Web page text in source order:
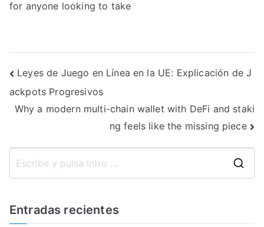
for anyone looking to take
Navegación
de
Leyes de Juego en Línea en la UE: Explicación de J
ackpots Progresivos
Why a modern multi-chain wallet with DeFi and staki
ng feels like the missing piece
Entradas recientes